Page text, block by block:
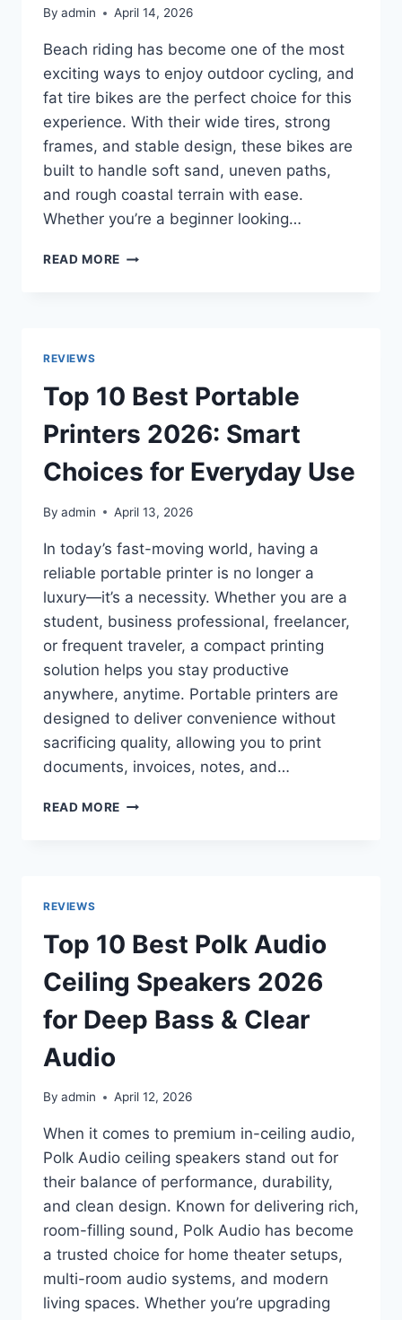
By admin April 14, 2026
Beach riding has become one of the most
exciting ways to enjoy outdoor cycling, and
fat tire bikes are the perfect choice for this
experience. With their wide tires, strong
frames, and stable design, these bikes are
built to handle soft sand, uneven paths,
and rough coastal terrain with ease.
Whether you’re a beginner looking…
READ MORE TOP
IN
2026
SAND
RIDING
–
GUIDE
COMFORT,
STABILITY
&
OFF-
ROAD
PERFORMANCE
REVIEWS
Top 10 Best Portable
Printers 2026: Smart
Choices for Everyday Use
By admin April 13, 2026
In today’s fast-moving world, having a
reliable portable printer is no longer a
luxury—it’s a necessity. Whether you are a
student, business professional, freelancer,
or frequent traveler, a compact printing
solution helps you stay productive
anywhere, anytime. Portable printers are
designed to deliver convenience without
sacrificing quality, allowing you to print
documents, invoices, notes, and…
READ MORE TOP
CHOICES
FOR
EVERYDAY
USE
REVIEWS
Top 10 Best Polk Audio
Ceiling Speakers 2026
for Deep Bass & Clear
Audio
By admin April 12, 2026
When it comes to premium in-ceiling audio,
Polk Audio ceiling speakers stand out for
their balance of performance, durability,
and clean design. Known for delivering rich,
room-filling sound, Polk Audio has become
a trusted choice for home theater setups,
multi-room audio systems, and modern
living spaces. Whether you’re upgrading